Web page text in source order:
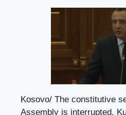
Kosovo/ The constitutive
Assembly is interrupted,